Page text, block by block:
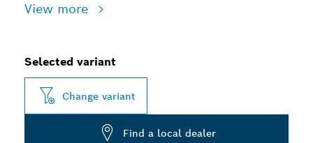
View more
Selected variant
Change variant
Find a local dealer